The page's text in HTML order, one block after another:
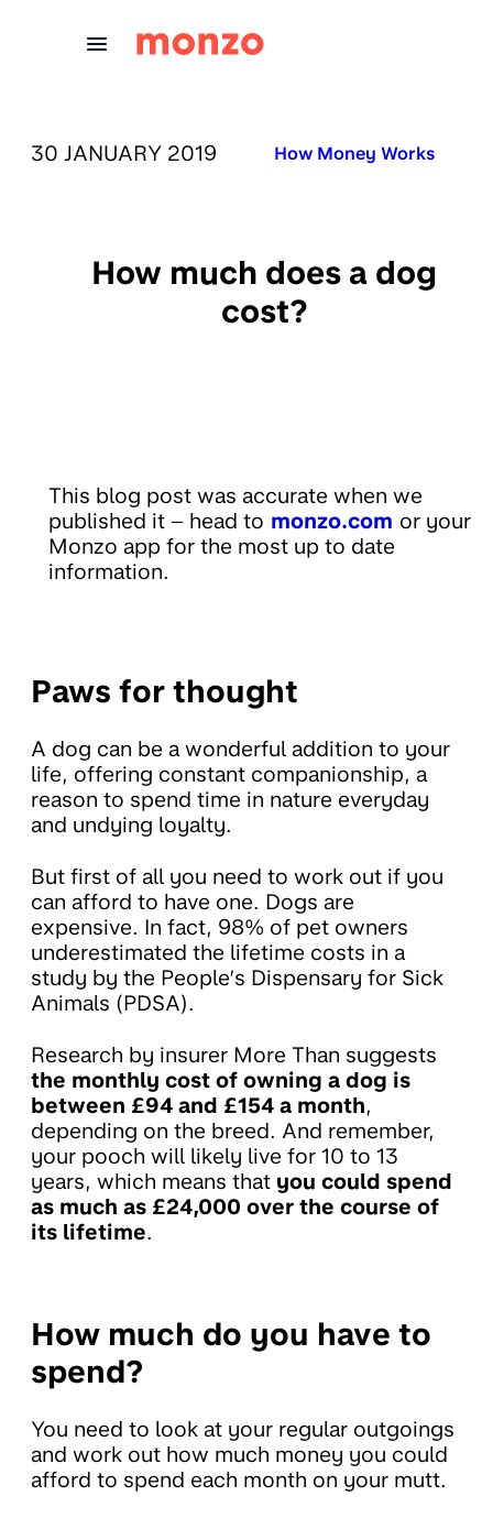
PUBLISHED ON:
30 JANUARY 2019 Published in:
How Money Works
How much does a dog
cost?
This blog post was accurate when we
published it – head to monzo.com or your
Monzo app for the most up to date
information.
Paws for thought
A dog can be a wonderful addition to your
life, offering constant companionship, a
reason to spend time in nature everyday
and undying loyalty.
But first of all you need to work out if you
can afford to have one. Dogs are
expensive. In fact, 98% of pet owners
underestimated the lifetime costs in a
study by the People’s Dispensary for Sick
Animals (PDSA).
Research by insurer More Than suggests
the monthly cost of owning a dog is
between £94 and £154 a month,
depending on the breed. And remember,
your pooch will likely live for 10 to 13
years, which means that you could spend
as much as £24,000 over the course of
its lifetime.
How much do you have to
spend?
You need to look at your regular outgoings
and work out how much money you could
afford to spend each month on your mutt.